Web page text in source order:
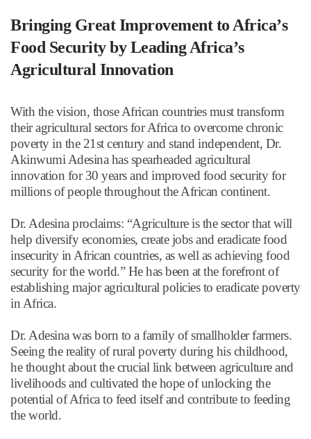
Bringing Great Improvement to Africa’s
Food Security by Leading Africa’s
Agricultural Innovation
With the vision, those African countries must transform
their agricultural sectors for Africa to overcome chronic
poverty in the 21st century and stand independent, Dr.
Akinwumi Adesina has spearheaded agricultural
innovation for 30 years and improved food security for
millions of people throughout the African continent.
Dr. Adesina proclaims: “Agriculture is the sector that will
help diversify economies, create jobs and eradicate food
insecurity in African countries, as well as achieving food
security for the world.”He has been at the forefront of
establishing major agricultural policies to eradicate poverty
in Africa.
Dr. Adesina was born to a family of smallholder farmers.
Seeing the reality of rural poverty during his childhood,
he thought about the crucial link between agriculture and
livelihoods and cultivated the hope of unlocking the
potential of Africa to feed itself and contribute to feeding
the world.